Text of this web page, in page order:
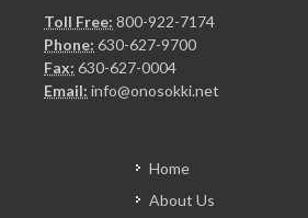
Toll Free: 800-922-7174
Phone: 630-627-9700
Fax: 630-627-0004
Email: info@onosokki.net
Home
About Us